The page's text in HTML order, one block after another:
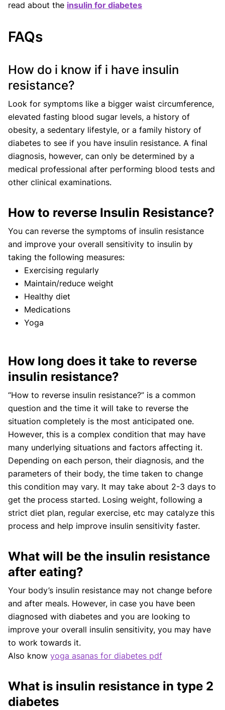
read about the insulin for diabetes
FAQs
How do i know if i have insulin
resistance?
Look for symptoms like a bigger waist circumference,
elevated fasting blood sugar levels, a history of
obesity, a sedentary lifestyle, or a family history of
diabetes to see if you have insulin resistance. A final
diagnosis, however, can only be determined by a
medical professional after performing blood tests and
other clinical examinations.
How to reverse Insulin Resistance?
You can reverse the symptoms of insulin resistance
and improve your overall sensitivity to insulin by
taking the following measures:
Exercising regularly
Maintain/reduce weight
Healthy diet
Medications
Yoga
How long does it take to reverse
insulin resistance?
“How to reverse insulin resistance?” is a common
question and the time it will take to reverse the
situation completely is the most anticipated one.
However, this is a complex condition that may have
many underlying situations and factors affecting it.
Depending on each person, their diagnosis, and the
parameters of their body, the time taken to change
this condition may vary. It may take about 2-3 days to
get the process started. Losing weight, following a
strict diet plan, regular exercise, etc may catalyze this
process and help improve insulin sensitivity faster.
What will be the insulin resistance
after eating?
Your body’s insulin resistance may not change before
and after meals. However, in case you have been
diagnosed with diabetes and you are looking to
improve your overall insulin sensitivity, you may have
to work towards it.
Also know yoga asanas for diabetes pdf
What is insulin resistance in type 2
diabetes